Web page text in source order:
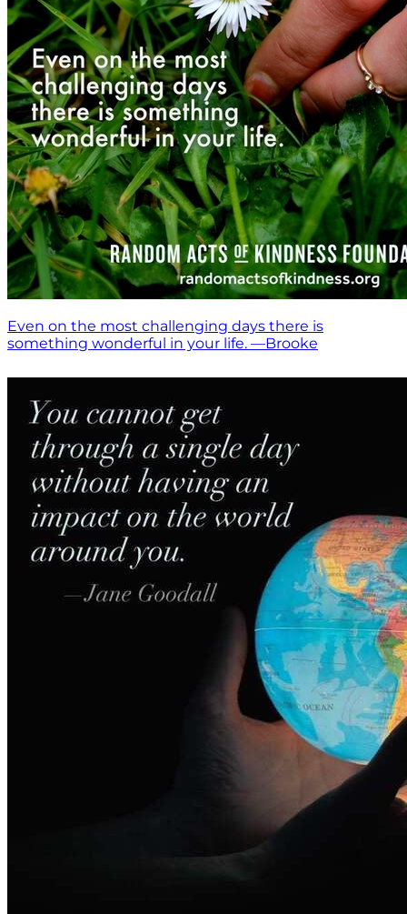
Even on the most challenging days there is
something wonderful in your life. —Brooke